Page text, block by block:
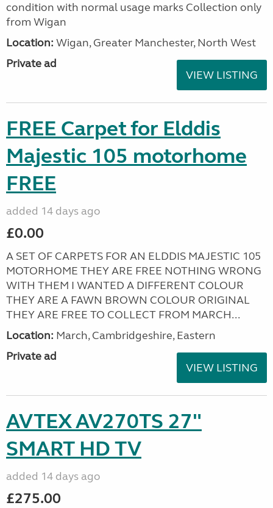
condition with normal usage marks Collection only
from Wigan
Location: Wigan, Greater Manchester, North West
Private ad
VIEW LISTING
FREE Carpet for Elddis
Majestic 105 motorhome
FREE
added 14 days ago
£0.00
A SET OF CARPETS FOR AN ELDDIS MAJESTIC 105
MOTORHOME THEY ARE FREE NOTHING WRONG
WITH THEM I WANTED A DIFFERENT COLOUR
THEY ARE A FAWN BROWN COLOUR ORIGINAL
THEY ARE FREE TO COLLECT FROM MARCH...
Location: March, Cambridgeshire, Eastern
Private ad
VIEW LISTING
AVTEX AV270TS 27"
SMART HD TV
added 14 days ago
£275.00